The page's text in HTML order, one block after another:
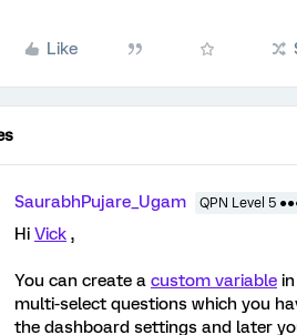
Like
SaurabhPujare_Ugam QPN Level 5
Hi Vick ,
You can create a custom variable
multi-select questions which you
the dashboard settings and later